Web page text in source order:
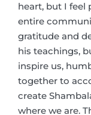
heart, but I feel
entire
gratitude and
his teachings,
inspire us,
together to
create
where we are.